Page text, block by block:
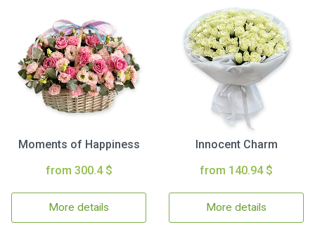
Moments of Happiness
from 300.4 $
More details
Innocent Charm
from 140.94 $
More details